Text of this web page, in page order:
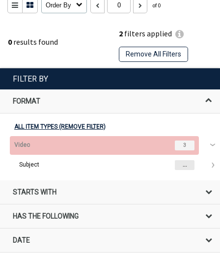
0results found
2 filters applied
Remove All Filters
Order By of 0
FILTER BY
FORMAT
ALL ITEM TYPES (REMOVE FILTER)
Video 3
Subject ...
STARTS WITH
HAS THE FOLLOWING
DATE